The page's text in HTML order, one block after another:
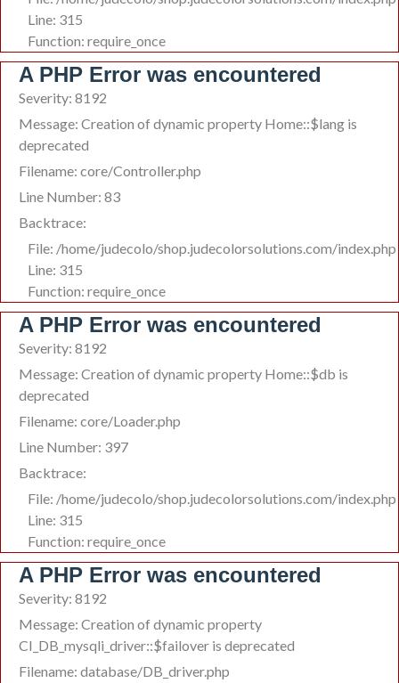
Line: 315
Function: require_once
A PHP Error was encountered
Severity: 8192
Message: Creation of dynamic property Home::$lang is
deprecated
Filename: core/Controller.php
Line Number: 83
Backtrace:
File: /home/judecolo/shop.judecolorsolutions.com/index.php
Line: 315
Function: require_once
A PHP Error was encountered
Severity: 8192
Message: Creation of dynamic property Home::$db is
deprecated
Filename: core/Loader.php
Line Number: 397
Backtrace:
File: /home/judecolo/shop.judecolorsolutions.com/index.php
Line: 315
Function: require_once
A PHP Error was encountered
Severity: 8192
Message: Creation of dynamic property
CI_DB_mysqli_driver::$failover is deprecated
Filename: database/DB_driver.php